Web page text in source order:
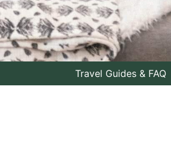
Travel Guides & FAQ